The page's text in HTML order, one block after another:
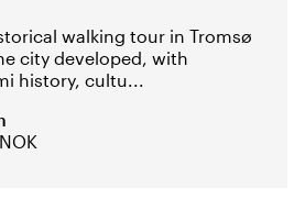
walking tour in Tromsø
city developed, with
history, cultu...